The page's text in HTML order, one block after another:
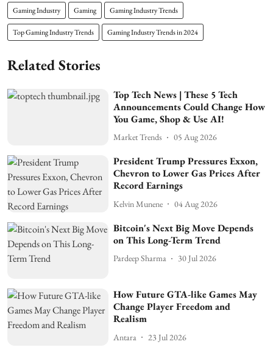
Gaming Industry Gaming Gaming Industry Trends
Top Gaming Industry Trends Gaming Industry Trends in 2024
Related Stories
Top Tech News | These 5 Tech
Announcements Could Change How
You Game, Shop & Use AI!
Market Trends 05 Aug 2026
President Trump Pressures Exxon,
Chevron to Lower Gas Prices After
Record Earnings
Kelvin Munene 04 Aug 2026
Bitcoin's Next Big Move Depends
on This Long-Term Trend
Pardeep Sharma 30 Jul 2026
How Future GTA-like Games May
Change Player Freedom and
Realism
Antara 23 Jul 2026